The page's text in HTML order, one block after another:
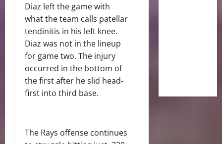
Diaz left the game with
what the team calls patellar
tendinitis in his left knee.
Diaz was not in the lineup
for game two. The injury
occurred in the bottom of
the first after he slid head-
first into third base.
The Rays offense continues